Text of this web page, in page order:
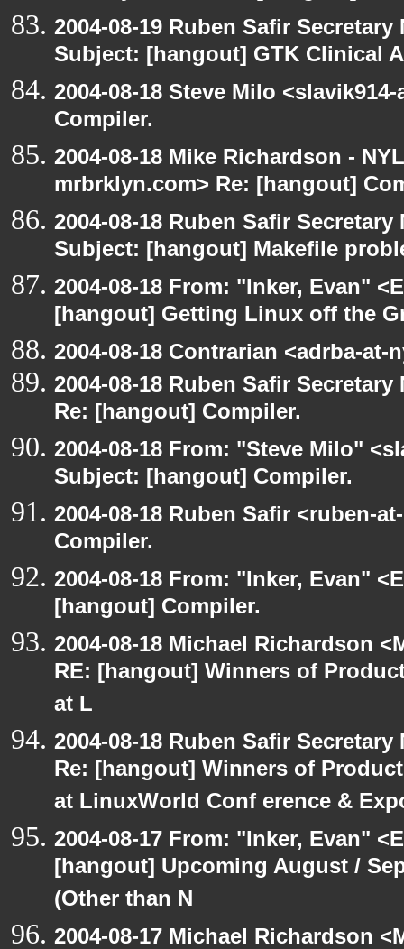
2004-08-19 Ruben Safir
Subject: [hangout] GTK Clinical
2004-08-18 Steve Milo
Compiler.
2004-08-18 Mike Richardson -
mrbrklyn.com> Re: [hangout]
2004-08-18 Ruben Safir
Subject: [hangout] Makefile
2004-08-18 From: "Inker, Evan"
[hangout] Getting Linux off the
2004-08-18 Contrarian <adrba-
2004-08-18 Ruben Safir
Re: [hangout] Compiler.
2004-08-18 From: "Steve Milo"
Subject: [hangout] Compiler.
2004-08-18 Ruben Safir <ruben-
Compiler.
2004-08-18 From: "Inker, Evan"
[hangout] Compiler.
2004-08-18 Michael Richardson
RE: [hangout] Winners of
at L
2004-08-18 Ruben Safir
Re: [hangout] Winners of
at LinuxWorld Conf erence &
2004-08-17 From: "Inker, Evan"
[hangout] Upcoming August /
(Other than N
2004-08-17 Michael Richardson